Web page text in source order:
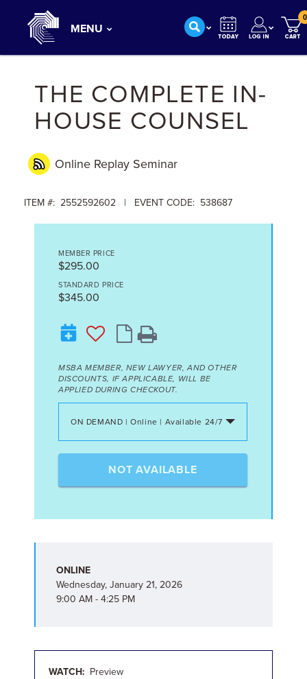
MENU
0
THE COMPLETE IN-
HOUSE COUNSEL
Online Replay Seminar
ITEM #: 2552592602 | EVENT CODE: 538687
MEMBER PRICE
$295.00
STANDARD PRICE
$345.00
MSBA MEMBER, NEW LAWYER, AND OTHER
DISCOUNTS, IF APPLICABLE, WILL BE
APPLIED DURING CHECKOUT.
ON DEMAND | Online | Available 24/7
NOT AVAILABLE
ONLINE
Wednesday, January 21, 2026
9:00 AM - 4:25 PM
WATCH: Preview